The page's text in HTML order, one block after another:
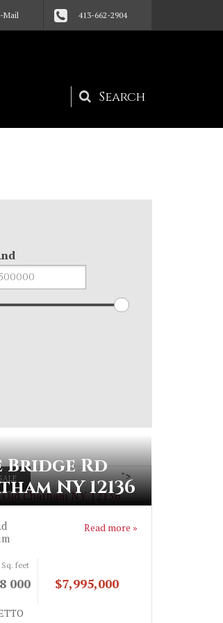
Mail 413-662-2904
Search
form
Chatham NY 12136
">
Bridge Rd
NY 12136
Read more »
Sq. feet
8 000 $7,995,000